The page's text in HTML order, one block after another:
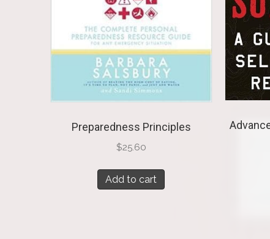
Preparedness Principles
$25.60
Add to cart